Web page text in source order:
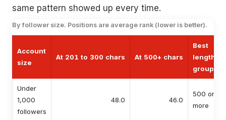
same pattern showed up every time.
By follower size. Positions are average rank (lower is better).
Account
size
At 201 to 300 chars At 500+ chars
Best
length
group
Under
1,000
followers
48.0 46.0
500 or
more